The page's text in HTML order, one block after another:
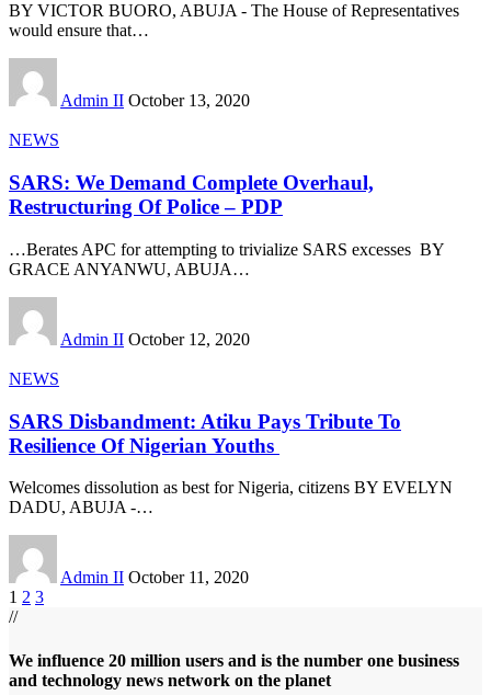
BY VICTOR BUORO, ABUJA - The House of Representatives
would ensure that…
Admin II October 13, 2020
NEWS
SARS: We Demand Complete Overhaul,
Restructuring Of Police – PDP
…Berates APC for attempting to trivialize SARS excesses BY
GRACE ANYANWU, ABUJA…
Admin II October 12, 2020
NEWS
SARS Disbandment: Atiku Pays Tribute To
Resilience Of Nigerian Youths
Welcomes dissolution as best for Nigeria, citizens BY EVELYN
DADU, ABUJA -…
Admin II October 11, 2020
1 2 3
//
We influence 20 million users and is the number one business
and technology news network on the planet